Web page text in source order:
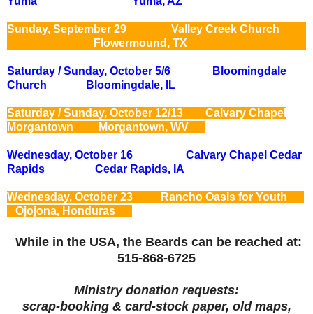
Sunday, September 29 Valley Creek Church
Flowermound, TX
Saturday / Sunday, October 5/6 Bloomingdale
Church Bloomingdale, IL
Saturday / Sunday, October 12/13 Calvary Chapel
Morgantown Morgantown, WV
Wednesday, October 16 Calvary Chapel Cedar
Rapids Cedar Rapids, IA
Wednesday, October 23 Rancho Oasis for Youth
Ojojona, Honduras
While in the USA, the Beards can be reached at:
515-868-6725
Ministry donation requests:
scrap-booking& card-stock paper, old maps,